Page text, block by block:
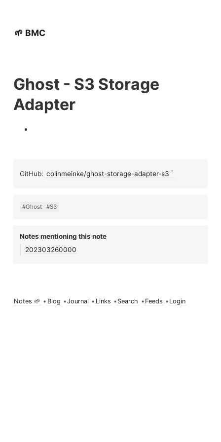
🌱 BMC
Ghost - S3 Storage
Adapter
GitHub: colinmeinke/ghost-storage-adapter-s3
#Ghost #S3
Notes mentioning this note
202303260000
Notes 🌱 • Blog •Journal • Links • Search • Feeds • Login